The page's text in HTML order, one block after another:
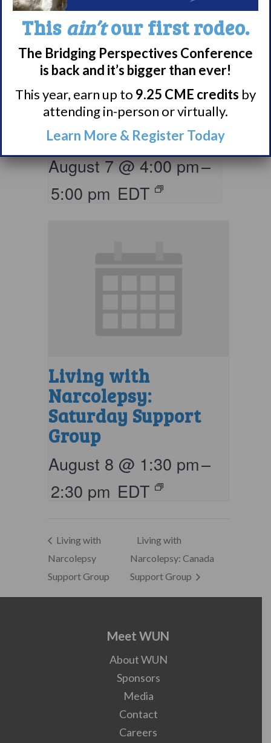
Living with
Narcolepsy:
LGBTQIA+ Support
Group
August 7 @ 4:00 pm–
5:00 pm EDT
Living with
Narcolepsy:
Saturday Support
Group
August 8 @ 1:30 pm–
2:30 pm EDT
Living with
Narcolepsy
Support Group
Living with
Narcolepsy: Canada
Support Group
Meet WUN
About WUN
Sponsors
Media
Contact
Careers
This ain’tour first rodeo.
The Bridging Perspectives Conference
is back and it’s bigger than ever!
This year, earn up to 9.25 CME credits by
attending in-person or virtually.
Learn More & Register Today